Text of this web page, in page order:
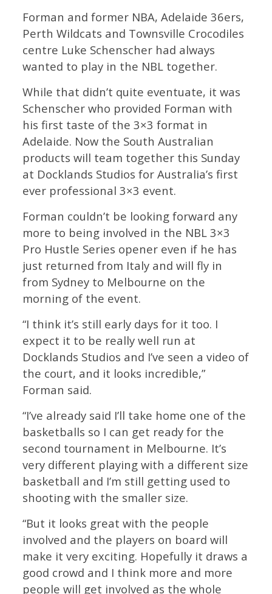
Forman and former NBA, Adelaide 36ers,
Perth Wildcats and Townsville Crocodiles
centre Luke Schenscher had always
wanted to play in the NBL together.
While that didn’t quite eventuate, it was
Schenscher who provided Forman with
his first taste of the 3×3 format in
Adelaide. Now the South Australian
products will team together this Sunday
at Docklands Studios for Australia’s first
ever professional 3×3 event.
Forman couldn’t be looking forward any
more to being involved in the NBL 3×3
Pro Hustle Series opener even if he has
just returned from Italy and will fly in
from Sydney to Melbourne on the
morning of the event.
“I think it’s still early days for it too. I
expect it to be really well run at
Docklands Studios and I’ve seen a video of
the court, and it looks incredible,”
Forman said.
“I’ve already said I’ll take home one of the
basketballs so I can get ready for the
second tournament in Melbourne. It’s
very different playing with a different size
basketball and I’m still getting used to
shooting with the smaller size.
“But it looks great with the people
involved and the players on board will
make it very exciting. Hopefully it draws a
good crowd and I think more and more
people will get involved as the whole